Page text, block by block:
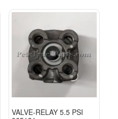
VALVE-RELAY 5.5 PSI